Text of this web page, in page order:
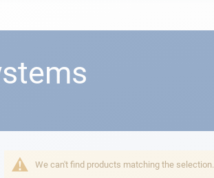
We can't find products matching the selection.